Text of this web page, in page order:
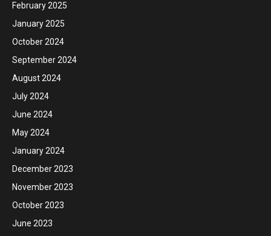
February 2025
January 2025
October 2024
September 2024
August 2024
July 2024
June 2024
May 2024
January 2024
December 2023
November 2023
October 2023
June 2023